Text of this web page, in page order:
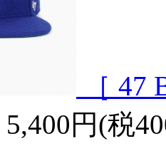
［ 47
5,400円(税